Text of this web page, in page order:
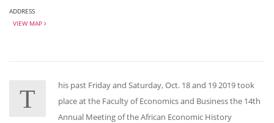
ADDRESS
VIEW MAP
T
his past Friday and Saturday, Oct. 18 and 19 2019 took
place at the Faculty of Economics and Business the 14th
Annual Meeting of the African Economic History